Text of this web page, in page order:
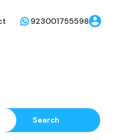
923001755598
Search